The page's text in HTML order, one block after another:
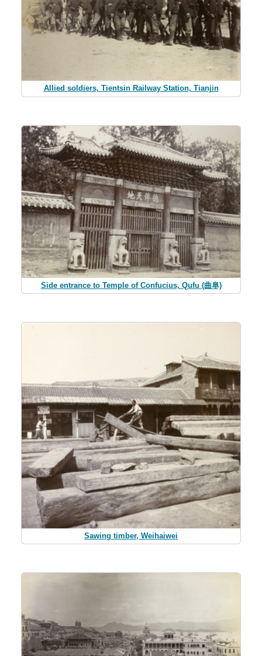
Allied soldiers, Tientsin Railway Station, Tianjin
Side entrance to Temple of Confucius, Qufu (曲阜)
Sawing timber, Weihaiwei